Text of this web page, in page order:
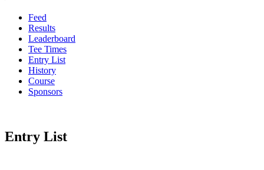
Feed
Results
Leaderboard
Tee Times
Entry List
History
Course
Sponsors
Entry List